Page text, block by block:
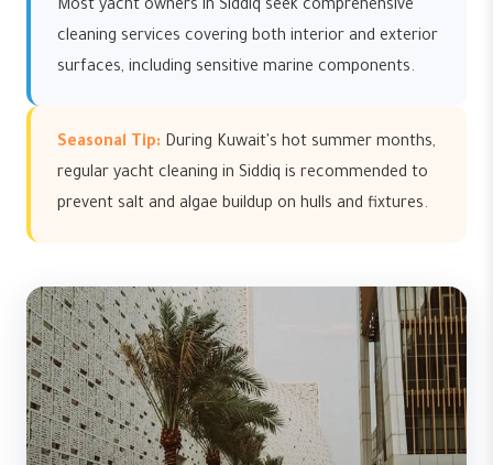
Most yacht owners in Siddiq seek comprehensive
cleaning services covering both interior and exterior
surfaces, including sensitive marine components.
Seasonal Tip: During Kuwait's hot summer months,
regular yacht cleaning in Siddiq is recommended to
prevent salt and algae buildup on hulls and fixtures.